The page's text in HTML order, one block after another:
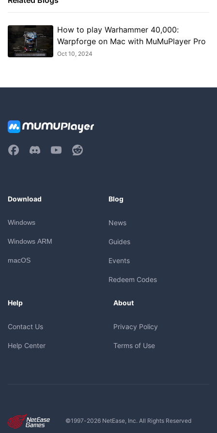
How to play Warhammer 40,000:
Warpforge on Mac with MuMuPlayer Pro
Oct 10, 2024
Download
Windows
Windows ARM
macOS
Blog
News
Guides
Events
Redeem Codes
Help
Contact Us
Help Center
About
Privacy Policy
Terms of Use
©1997-2026NetEase, Inc. All Rights Reserved